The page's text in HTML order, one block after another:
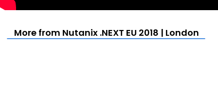
More from Nutanix .NEXT EU 2018 | London